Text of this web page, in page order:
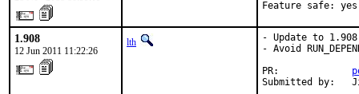
Feature safe: yes
1.908
12 Jun 2011 11:22:26
lth
- Update to 1.908
- Avoid
PR:
Submitted by: